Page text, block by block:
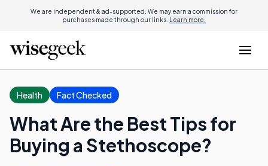
We are independent & ad-supported. We may earn a commission for
purchases made through our links. Learn more.
Health Fact Checked
What Are the Best Tips for
Buying a Stethoscope?